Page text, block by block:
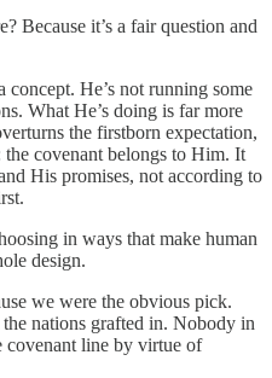
Because it’s a fair question and
concept. He’s not running some
What He’s doing is far more
the firstborn expectation,
the covenant belongs to Him. It
His promises, not according to
in ways that make human
design.
we were the obvious pick.
nations grafted in. Nobody in
covenant line by virtue of